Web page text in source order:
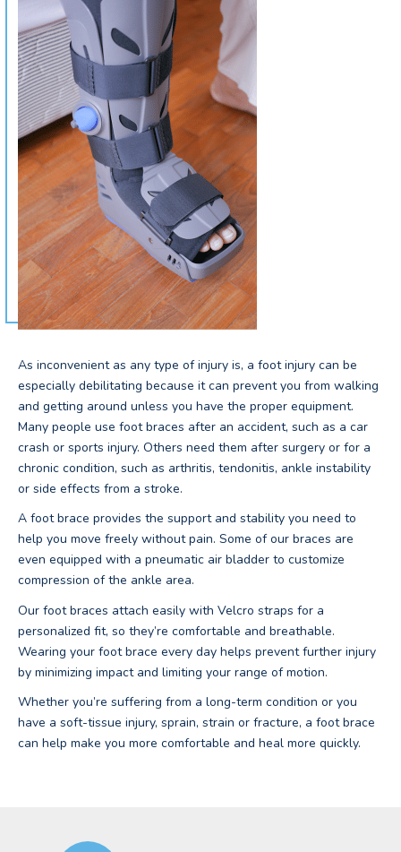
As inconvenient as any type of injury is, a foot injury can be
especially debilitating because it can prevent you from walking
and getting around unless you have the proper equipment.
Many people use foot braces after an accident, such as a car
crash or sports injury. Others need them after surgery or for a
chronic condition, such as arthritis, tendonitis, ankle instability
or side effects from a stroke.
A foot brace provides the support and stability you need to
help you move freely without pain. Some of our braces are
even equipped with a pneumatic air bladder to customize
compression of the ankle area.
Our foot braces attach easily with Velcro straps for a
personalized fit, so they’re comfortable and breathable.
Wearing your foot brace every day helps prevent further injury
by minimizing impact and limiting your range of motion.
Whether you’re suffering from a long-term condition or you
have a soft-tissue injury, sprain, strain or fracture, a foot brace
can help make you more comfortable and heal more quickly.